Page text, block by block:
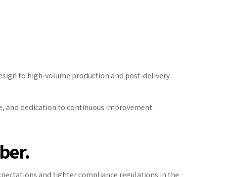
to high-volume production and post-delivery
and dedication to continuous improvement.
and tighter compliance regulations in the